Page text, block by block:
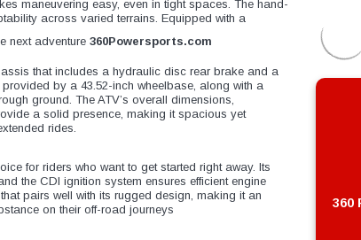
maneuvering easy, even in tight spaces. The hand-
across varied terrains. Equipped with a
next adventure 360Powersports.com
that includes a hydraulic disc rear brake and a
by a 43.52-inch wheelbase, along with a
ground. The ATV’s overall dimensions,
a solid presence, making it spacious yet
rides.
for riders who want to get started right away. Its
the CDI ignition system ensures efficient engine
pairs well with its rugged design, making it an
on their off-road journeys
360